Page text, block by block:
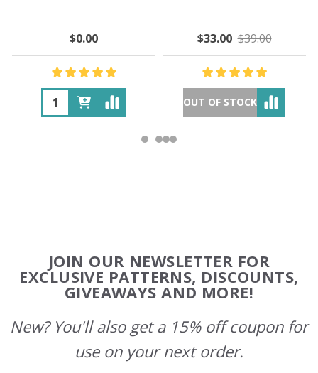
$0.00 $33.00 $39.00
OUT OF STOCK
Start
JOIN OUR NEWSLETTER FOR
EXCLUSIVE PATTERNS, DISCOUNTS,
GIVEAWAYS AND MORE!
New? You'll also get a 15% off coupon for
use on your next order.